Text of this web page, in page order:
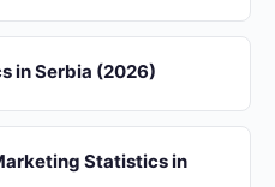
in Serbia (2026)
Statistics in